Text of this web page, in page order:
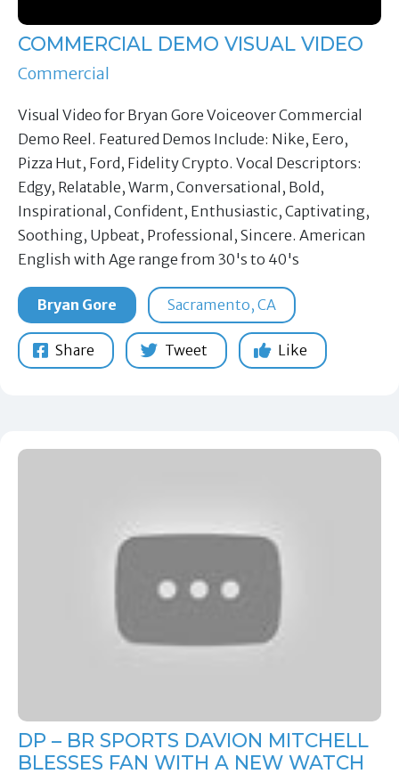
COMMERCIAL DEMO VISUAL VIDEO
Commercial
Visual Video for Bryan Gore Voiceover Commercial
Demo Reel. Featured Demos Include: Nike, Eero,
Pizza Hut, Ford, Fidelity Crypto. Vocal Descriptors:
Edgy, Relatable, Warm, Conversational, Bold,
Inspirational, Confident, Enthusiastic, Captivating,
Soothing, Upbeat, Professional, Sincere. American
English with Age range from 30's to 40's
Bryan Gore Sacramento, CA
Share Tweet Like
DP – BR SPORTS DAVION MITCHELL
BLESSES FAN WITH A NEW WATCH